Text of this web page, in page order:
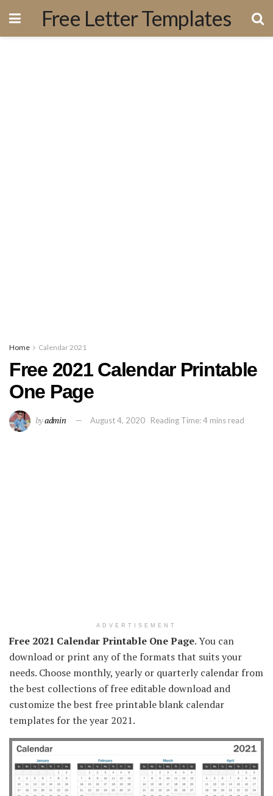
Free Letter Templates
Home Calendar 2021
Free 2021 Calendar Printable
One Page
byadmin August 4, 2020 Reading Time: 4 mins read
ADVERTISEMENT
Free 2021 Calendar Printable One Page. You can
download or print any of the formats that suits your
needs. Choose monthly, yearly or quarterly calendar from
the best collections of free editable download and
customize the best free printable blank calendar
templates for the year 2021.